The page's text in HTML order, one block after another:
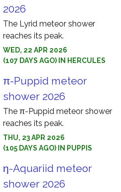
2026
The Lyrid meteor shower
reaches its peak.
WED, 22 APR 2026
(107 DAYS AGO) IN HERCULES
π-Puppid meteor
shower 2026
The π-Puppid meteor shower
reaches its peak.
THU, 23 APR 2026
(105 DAYS AGO) IN PUPPIS
η-Aquariid meteor
shower 2026